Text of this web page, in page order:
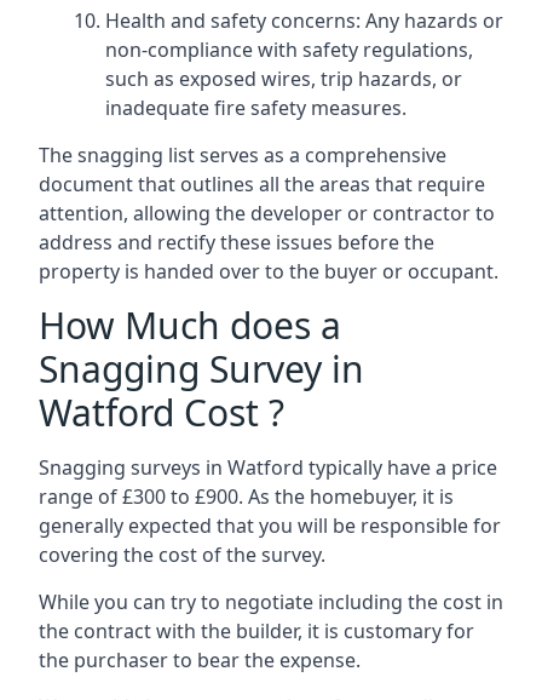
Health and safety concerns: Any hazards or
non-compliance with safety regulations,
such as exposed wires, trip hazards, or
inadequate fire safety measures.
The snagging list serves as a comprehensive
document that outlines all the areas that require
attention, allowing the developer or contractor to
address and rectify these issues before the
property is handed over to the buyer or occupant.
How Much does a
Snagging Survey in
Watford Cost ?
Snagging surveys in Watford typically have a price
range of £300 to £900. As the homebuyer, it is
generally expected that you will be responsible for
covering the cost of the survey.
While you can try to negotiate including the cost in
the contract with the builder, it is customary for
the purchaser to bear the expense.